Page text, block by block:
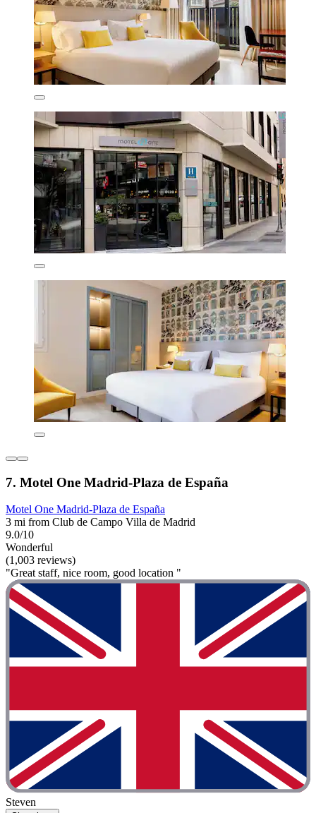
7. Motel One Madrid-Plaza de España
Motel One Madrid-Plaza de España
3 mi from Club de Campo Villa de Madrid
9.0/10
Wonderful
(1,003 reviews)
"Great staff, nice room, good location "
Steven